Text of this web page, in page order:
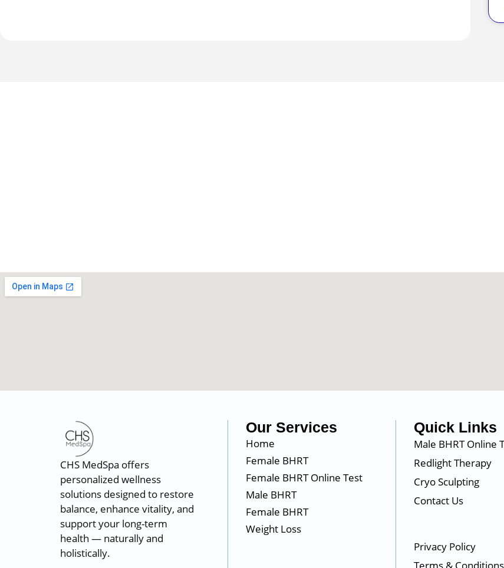
CHS MedSpa offers
personalized wellness
solutions designed to restore
balance, enhance vitality, and
support your long-term
health — naturally and
holistically.
Our Services
Home
Female BHRT
Female BHRT Online Test
Male BHRT
Female BHRT
Weight Loss
Quick Links
Male BHRT Online
Redlight Therapy
Cryo Sculpting
Contact Us
Privacy Policy